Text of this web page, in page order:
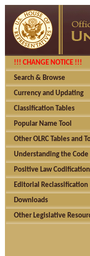
!!! CHANGE NOTICE !!!
Search & Browse
Currency and Updating
Classification Tables
Popular Name Tool
Other OLRC Tables and
Understanding the Code
Positive Law Codification
Editorial Reclassification
Downloads
Other Legislative